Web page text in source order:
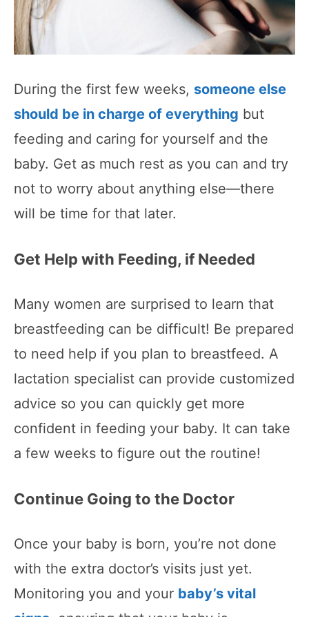
During the first few weeks, someone else
should be in charge of everything but
feeding and caring for yourself and the
baby. Get as much rest as you can and try
not to worry about anything else—there
will be time for that later.
Get Help with Feeding, if Needed
Many women are surprised to learn that
breastfeeding can be difficult! Be prepared
to need help if you plan to breastfeed. A
lactation specialist can provide customized
advice so you can quickly get more
confident in feeding your baby. It can take
a few weeks to figure out the routine!
Continue Going to the Doctor
Once your baby is born, you’re not done
with the extra doctor’s visits just yet.
Monitoring you and your baby’s vital